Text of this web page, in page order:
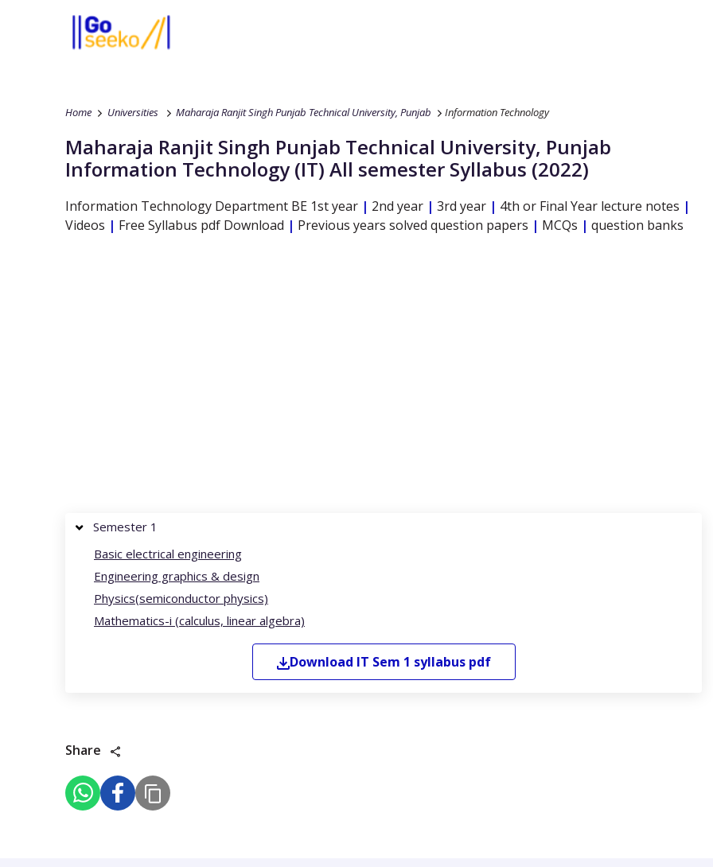
Home Universities Maharaja Ranjit Singh Punjab Technical University, Punjab Information Technology
Maharaja Ranjit Singh Punjab Technical University, Punjab
Information Technology(IT) All semester Syllabus (2022)
Information Technology Department BE 1st year | 2nd year | 3rd year | 4th or Final Year lecture notes |
Videos | Free Syllabus pdf Download | Previous years solved question papers | MCQs | question banks
Semester 1
Basic electrical engineering
Engineering graphics & design
Physics(semiconductor physics)
Mathematics-i (calculus, linear algebra)
Download IT Sem 1 syllabus pdf
Share